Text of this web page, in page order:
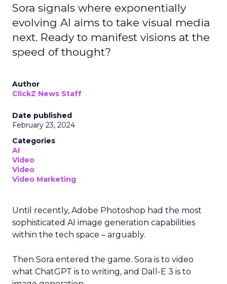
Sora signals where exponentially
evolving AI aims to take visual media
next. Ready to manifest visions at the
speed of thought?
Author
ClickZ News Staff
Date published
February 23, 2024
Categories
AI
Video
Video
Video Marketing
Until recently, Adobe Photoshop had the most
sophisticated AI image generation capabilities
within the tech space – arguably.
Then Sora entered the game. Sora is to video
what ChatGPT is to writing, and Dall-E 3 is to